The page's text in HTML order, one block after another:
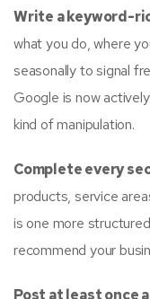
Write a keyword-
what you do, where
seasonally to signal
Google is now
kind of manipulation.
Complete every
products, service
is one more
recommend your
Post at least once